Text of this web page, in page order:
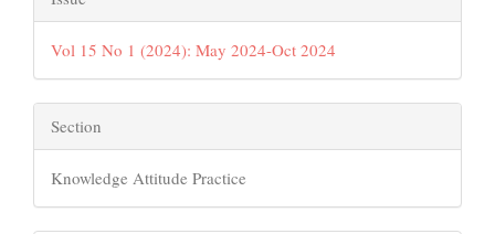
Vol 15 No 1 (2024): May 2024-Oct 2024
Section
Knowledge Attitude Practice